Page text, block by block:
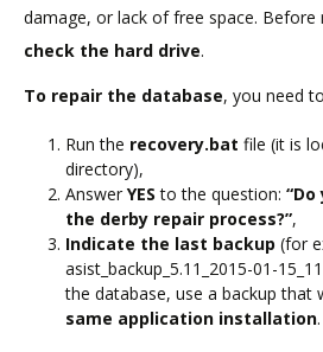
damage, or lack of free space. Before
check the hard drive.
To repair the database, you need
Run the recovery.bat file (it is
directory),
Answer YES to the question:
the derby repair process?”,
Indicate the last backup (for
asist_backup_5.11_2015-01-
the database, use a backup that
same application installation.